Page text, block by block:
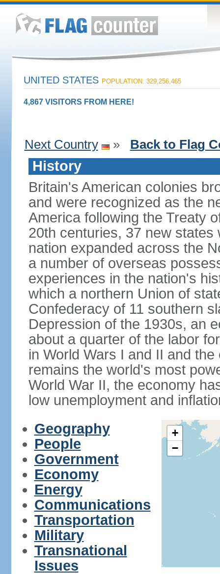
UNITED STATES POPULATION: 329,256,465
4,867 VISITORS FROM HERE!
Next Country » Back to Flag
History
Britain's American colonies
and were recognized as the
America following the Treaty
20th centuries, 37 new
nation expanded across the
a number of overseas
experiences in the nation's
which a northern Union of
Confederacy of 11 southern
Depression of the 1930s, an
about a quarter of the labor
in World Wars I and II and
remains the world's most
World War II, the economy
low unemployment and
Geography
People
Government
Economy
Energy
Communications
Transportation
Military
Transnational
Issues
+
−